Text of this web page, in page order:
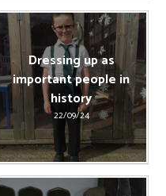
Dressing up as
important people in
history
22/09/24